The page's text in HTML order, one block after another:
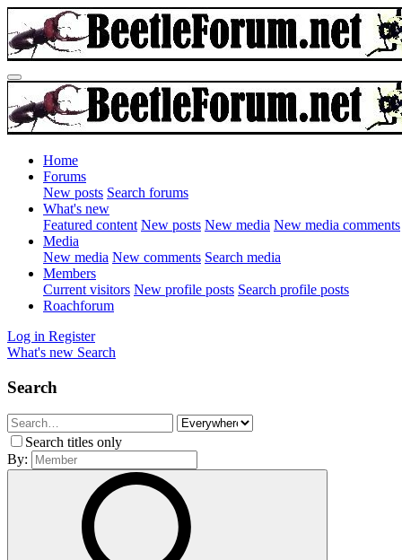
Home
Forums
New posts Search forums
What's new
Featured content New posts New media New media comments
Media
New media New comments Search media
Members
Current visitors New profile posts Search profile posts
Roachforum
Log in Register
What's new Search
Search
Search titles only
By: